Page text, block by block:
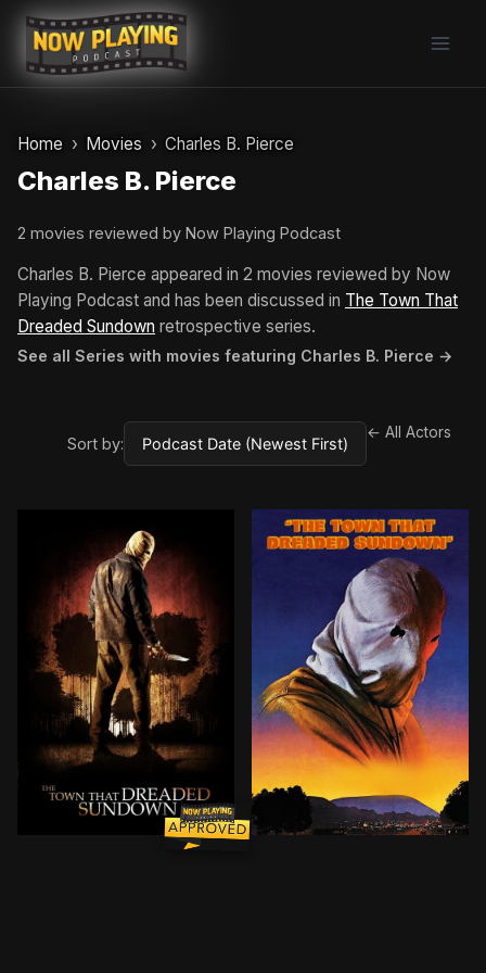
Skip
content
Home Movies Charles B. Pierce
Charles B. Pierce
2 movies reviewed by Now Playing Podcast
Charles B. Pierce appeared in 2 movies reviewed by Now
Playing Podcast and has been discussed in The Town That
Dreaded Sundown retrospective series.
See all Series with movies featuring Charles B. Pierce →
Sort by:
← All Actors
A masked maniac terrorizes the same small